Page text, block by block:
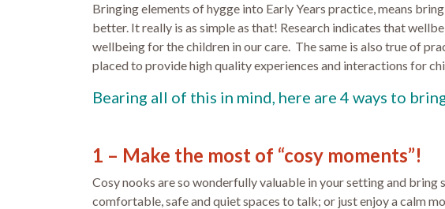
Bringing elements of hygge into Early Years practice, means
better. It really is as simple as that! Research indicates that
wellbeing for the children in our care. The same is also true of
placed to provide high quality experiences and interactions for
Bearing all of this in mind, here are 4 ways to
1 – Make the most of “cosy moments”!
Cosy nooks are so wonderfully valuable in your setting and
comfortable, safe and quiet spaces to talk; or just enjoy a calm